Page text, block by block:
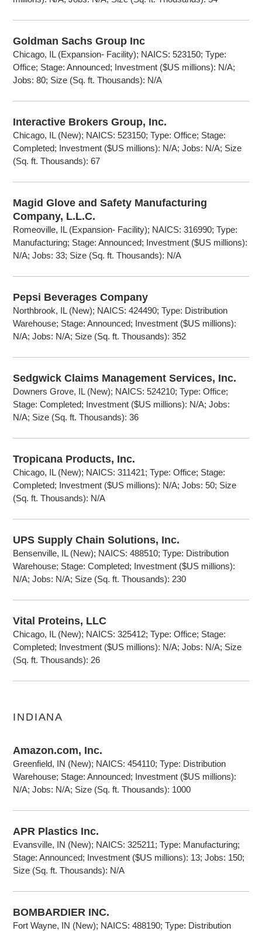
Goldman Sachs Group Inc
Chicago, IL (Expansion- Facility); NAICS: 523150; Type:
Office; Stage: Announced; Investment ($US millions): N/A;
Jobs: 80; Size (Sq. ft. Thousands): N/A
Interactive Brokers Group, Inc.
Chicago, IL (New); NAICS: 523150; Type: Office; Stage:
Completed; Investment ($US millions): N/A; Jobs: N/A; Size
(Sq. ft. Thousands): 67
Magid Glove and Safety Manufacturing
Company, L.L.C.
Romeoville, IL (Expansion- Facility); NAICS: 316990; Type:
Manufacturing; Stage: Announced; Investment ($US millions):
N/A; Jobs: 33; Size (Sq. ft. Thousands): N/A
Pepsi Beverages Company
Northbrook, IL (New); NAICS: 424490; Type: Distribution
Warehouse; Stage: Announced; Investment ($US millions):
N/A; Jobs: N/A; Size (Sq. ft. Thousands): 352
Sedgwick Claims Management Services, Inc.
Downers Grove, IL (New); NAICS: 524210; Type: Office;
Stage: Completed; Investment ($US millions): N/A; Jobs:
N/A; Size (Sq. ft. Thousands): 36
Tropicana Products, Inc.
Chicago, IL (New); NAICS: 311421; Type: Office; Stage:
Completed; Investment ($US millions): N/A; Jobs: 50; Size
(Sq. ft. Thousands): N/A
UPS Supply Chain Solutions, Inc.
Bensenville, IL (New); NAICS: 488510; Type: Distribution
Warehouse; Stage: Completed; Investment ($US millions):
N/A; Jobs: N/A; Size (Sq. ft. Thousands): 230
Vital Proteins, LLC
Chicago, IL (New); NAICS: 325412; Type: Office; Stage:
Completed; Investment ($US millions): N/A; Jobs: N/A; Size
(Sq. ft. Thousands): 26
INDIANA
Amazon.com, Inc.
Greenfield, IN (New); NAICS: 454110; Type: Distribution
Warehouse; Stage: Announced; Investment ($US millions):
N/A; Jobs: N/A; Size (Sq. ft. Thousands): 1000
APR Plastics Inc.
Evansville, IN (New); NAICS: 325211; Type: Manufacturing;
Stage: Announced; Investment ($US millions): 13; Jobs: 150;
Size (Sq. ft. Thousands): N/A
BOMBARDIER INC.
Fort Wayne, IN (New); NAICS: 488190; Type: Distribution